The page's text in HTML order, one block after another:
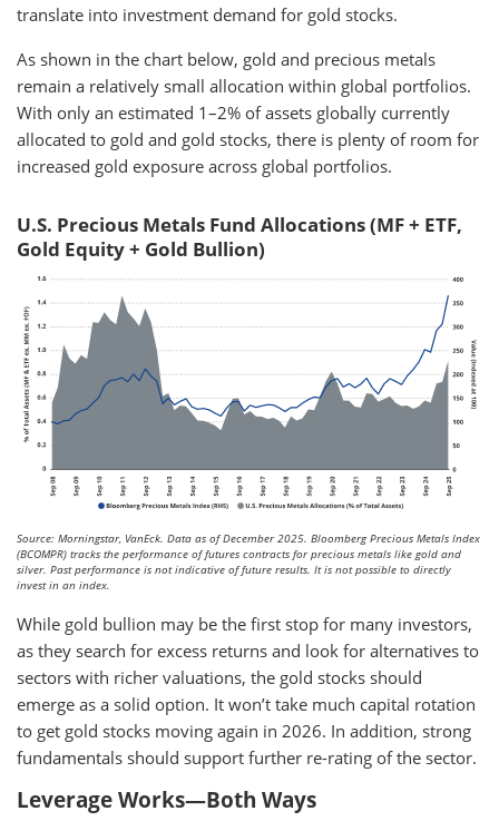
translate into investment demand for gold stocks.
As shown in the chart below, gold and precious metals
remain a relatively small allocation within global portfolios.
With only an estimated 1–2% of assets globally currently
allocated to gold and gold stocks, there is plenty of room for
increased gold exposure across global portfolios.
U.S. Precious Metals Fund Allocations (MF + ETF,
Gold Equity + Gold Bullion)
Source: Morningstar, VanEck. Data as of December 2025. Bloomberg Precious Metals Index
(BCOMPR) tracks the performance of futures contracts for precious metals like gold and
silver. Past performance is not indicative of future results. It is not possible to directly
invest in an index.
While gold bullion may be the first stop for many investors,
as they search for excess returns and look for alternatives to
sectors with richer valuations, the gold stocks should
emerge as a solid option. It won’t take much capital rotation
to get gold stocks moving again in 2026. In addition, strong
fundamentals should support further re-rating of the sector.
Leverage Works—Both Ways